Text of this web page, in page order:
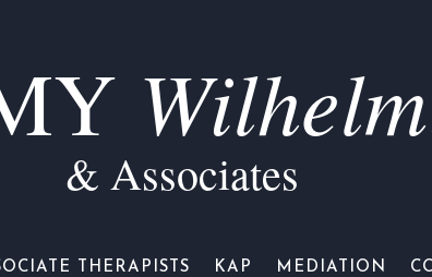
& Associates
THERAPISTS KAP MEDIATION